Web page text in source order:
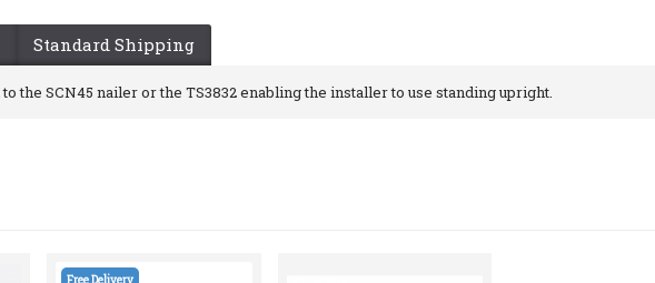
Standard Shipping
the SCN45 nailer or the TS3832 enabling the installer to use standing upright.